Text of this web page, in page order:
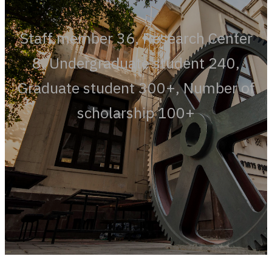
Staff member 36, Research Center
8, Undergraduate student 240,
Graduate student 300+, Number of
scholarship 100+